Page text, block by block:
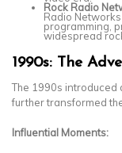
Rock Radio
Radio
programming,
widespread
1990s: The
The 1990s introduced
further transformed
Influential Moments: